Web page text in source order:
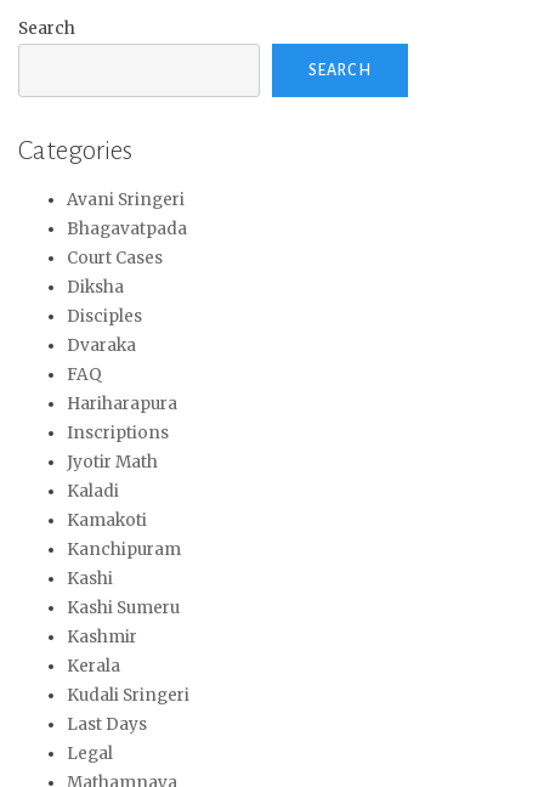
Search
SEARCH
Categories
Avani Sringeri
Bhagavatpada
Court Cases
Diksha
Disciples
Dvaraka
FAQ
Hariharapura
Inscriptions
Jyotir Math
Kaladi
Kamakoti
Kanchipuram
Kashi
Kashi Sumeru
Kashmir
Kerala
Kudali Sringeri
Last Days
Legal
Mathamnaya